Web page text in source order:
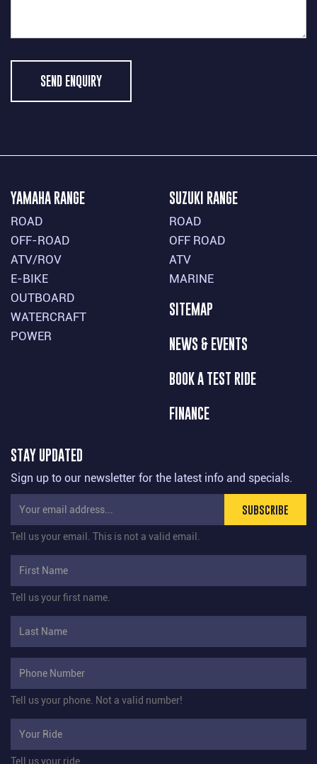
SEND ENQUIRY
YAMAHA RANGE
ROAD
OFF-ROAD
ATV/ROV
E-BIKE
OUTBOARD
WATERCRAFT
POWER
SUZUKI RANGE
ROAD
OFF ROAD
ATV
MARINE
SITEMAP
NEWS & EVENTS
BOOK A TEST RIDE
FINANCE
STAY UPDATED
Sign up to our newsletter for the latest info and specials.
SUBSCRIBE
Tell us your email. This is not a valid email.
Tell us your first name.
Tell us your phone. Not a valid number!
Tell us your ride.